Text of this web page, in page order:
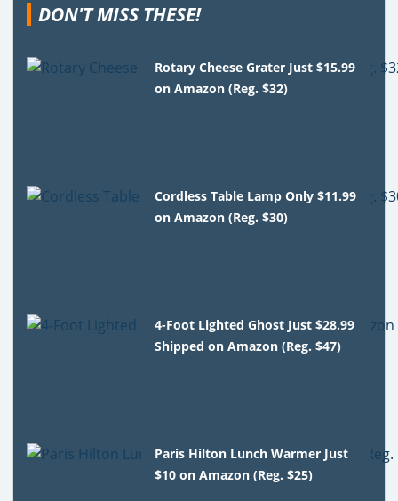
DON'T MISS THESE!
Rotary Cheese Grater Just $15.99
on Amazon (Reg. $32)
Cordless Table Lamp Only $11.99
on Amazon (Reg. $30)
4-Foot Lighted Ghost Just $28.99
Shipped on Amazon (Reg. $47)
Paris Hilton Lunch Warmer Just
$10 on Amazon (Reg. $25)